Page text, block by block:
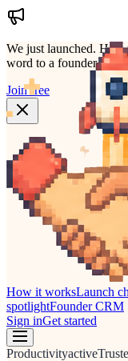
We just launched. Help
word to a founder
Join free
How it worksLaunch
spotlightFounder CRM
Sign inGet started
Productivityactive